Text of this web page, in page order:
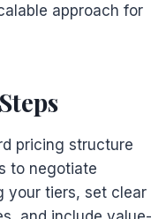
approach for
pricing structure
to negotiate
your tiers, set clear